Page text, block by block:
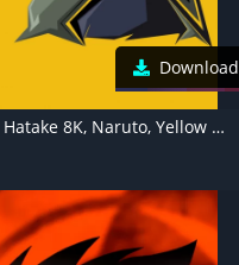
Download
Kakashi Hatake 8K, Naruto, Yellow background